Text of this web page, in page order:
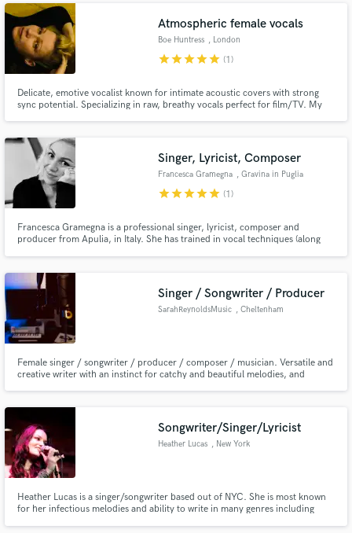
Atmospheric female vocals
Boe Huntress , London
starstarstarstarstar (1)
Delicate, emotive vocalist known for intimate acoustic covers with strong
sync potential. Specializing in raw, breathy vocals perfect for film/TV. My
Brooker's BBC4 Gameswipe.
Singer, Lyricist, Composer
Francesca Gramegna , Gravina in Puglia
starstarstarstarstar (1)
Francesca Gramegna is a professional singer, lyricist, composer and
producer from Apulia, in Italy. She has trained in vocal techniques (along
Management" and has been performing live internationally.
Singer / Songwriter / Producer
SarahReynoldsMusic , Cheltenham
Female singer / songwriter / producer / composer / musician. Versatile and
creative writer with an instinct for catchy and beautiful melodies, and
Songwriter/Singer/Lyricist
Heather Lucas , New York
Heather Lucas is a singer/songwriter based out of NYC. She is most known
for her infectious melodies and ability to write in many genres including